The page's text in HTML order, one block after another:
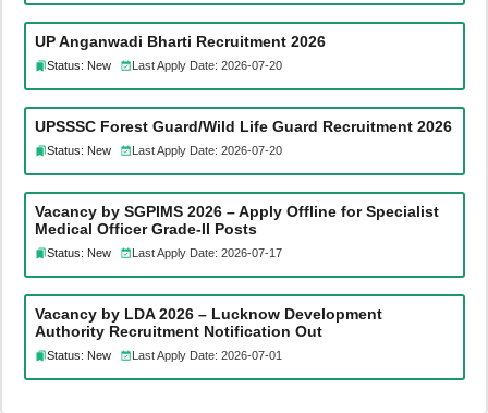
UP Anganwadi Bharti Recruitment 2026
Status: New Last Apply Date: 2026-07-20
UPSSSC Forest Guard/Wild Life Guard Recruitment 2026
Status: New Last Apply Date: 2026-07-20
Vacancy by SGPIMS 2026 – Apply Offline for Specialist
Medical Officer Grade-II Posts
Status: New Last Apply Date: 2026-07-17
Vacancy by LDA 2026 – Lucknow Development
Authority Recruitment Notification Out
Status: New Last Apply Date: 2026-07-01